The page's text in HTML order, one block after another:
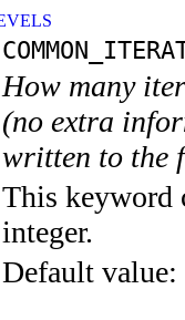
How many
(no extra
written to the
This keyword
integer.
Default value: